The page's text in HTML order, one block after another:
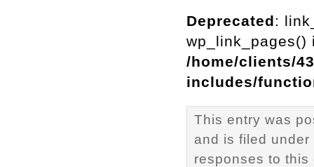
Deprecated:
wp_link_pages()
/home/clients/
includes/
This entry was
and is filed under
responses to